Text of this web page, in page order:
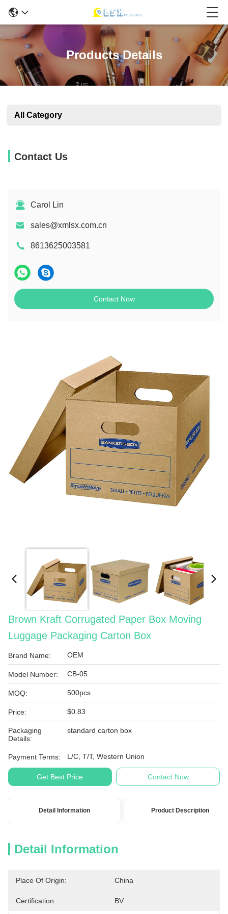
Products Details
All Category
Contact Us
Carol Lin
sales@xmlsx.com.cn
8613625003581
Contact Now
Brown Kraft Corrugated Paper Box Moving
Luggage Packaging Carton Box
Brand Name: OEM
Model Number: CB-05
MOQ: 500pcs
Price: $0.83
Packaging
Details:
standard carton box
Payment Terms: L/C, T/T, Western Union
Get Best Price Contact Now
Detail Information Product Description
Detail Information
Place Of Origin: China
Certification: BV